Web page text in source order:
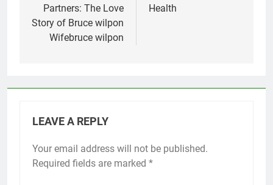
Partners: The Love
Story of Bruce wilpon
Wifebruce wilpon
Health
LEAVE A REPLY
Your email address will not be published.
Required fields are marked *